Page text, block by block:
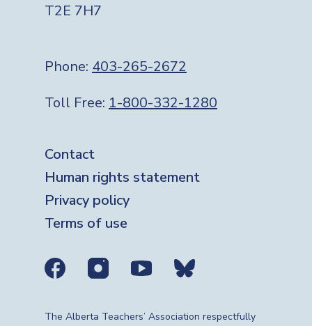
T2E 7H7
Phone: 403-265-2672
Toll Free: 1-800-332-1280
Footer
Contact
Human rights statement
Privacy policy
Terms of use
Social media links
The Alberta Teachers’ Association respectfully